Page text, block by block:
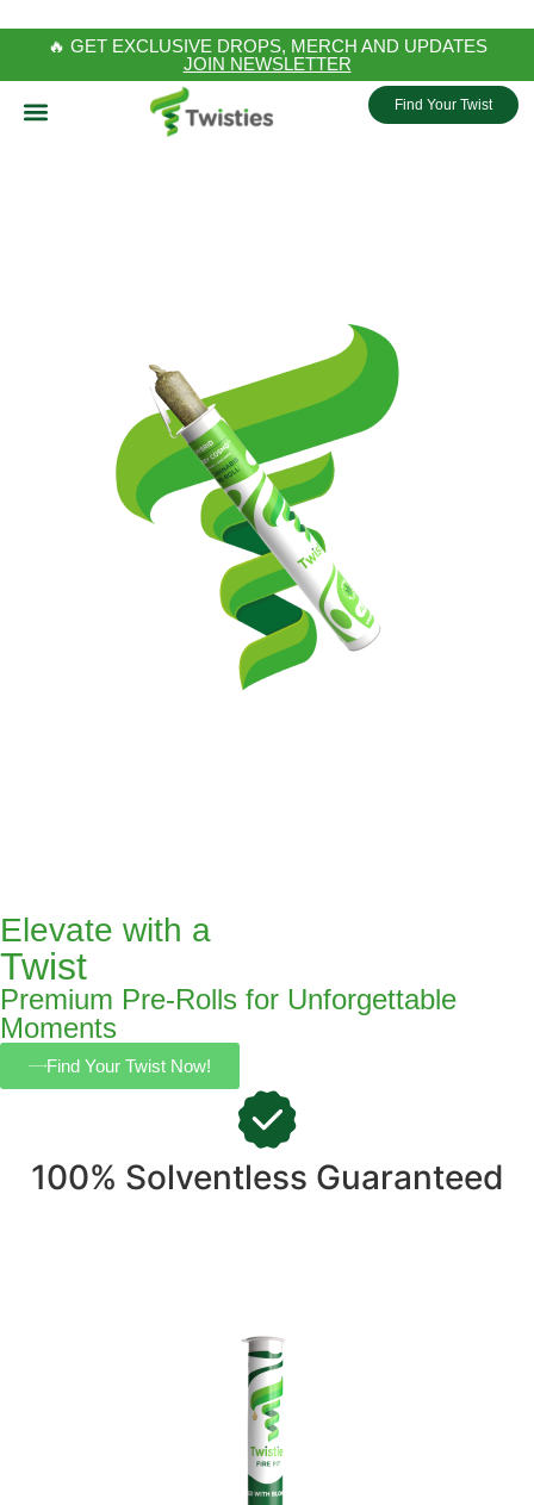
🔥 GET EXCLUSIVE DROPS, MERCH AND UPDATES
JOIN NEWSLETTER
Find Your Twist
Elevate with a
Twist
Premium Pre-Rolls for Unforgettable
Moments
Find Your Twist Now!
100% Solventless Guaranteed